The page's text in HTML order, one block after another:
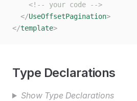
    <!-- your code -->
  </
UseOffsetPagination>
</template>
Type Declarations
Show Type Declarations